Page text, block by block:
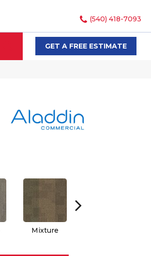
(540) 418-7093
SEARCHGET A FREE ESTIMATE
Mixture